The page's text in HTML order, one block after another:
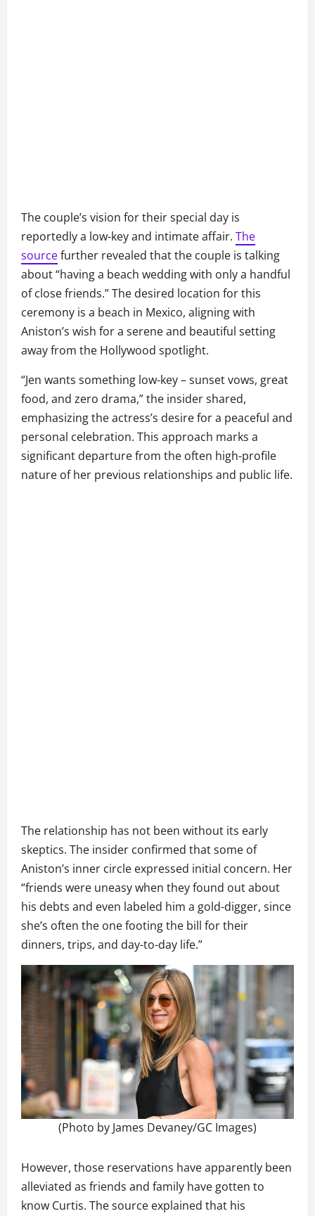
The couple’s vision for their special day is
reportedly a low-key and intimate affair. The
sourcefurther revealed that the couple is talking
about “having a beach wedding with only a handful
of close friends.” The desired location for this
ceremony is a beach in Mexico, aligning with
Aniston’s wish for a serene and beautiful setting
away from the Hollywood spotlight.
“Jen wants something low-key – sunset vows, great
food, and zero drama,” the insider shared,
emphasizing the actress’s desire for a peaceful and
personal celebration. This approach marks a
significant departure from the often high-profile
nature of her previous relationships and public life.
The relationship has not been without its early
skeptics. The insider confirmed that some of
Aniston’s inner circle expressed initial concern. Her
“friends were uneasy when they found out about
his debts and even labeled him a gold-digger, since
she’s often the one footing the bill for their
dinners, trips, and day-to-day life.”
(Photo by James Devaney/GC Images)
However, those reservations have apparently been
alleviated as friends and family have gotten to
know Curtis. The source explained that his